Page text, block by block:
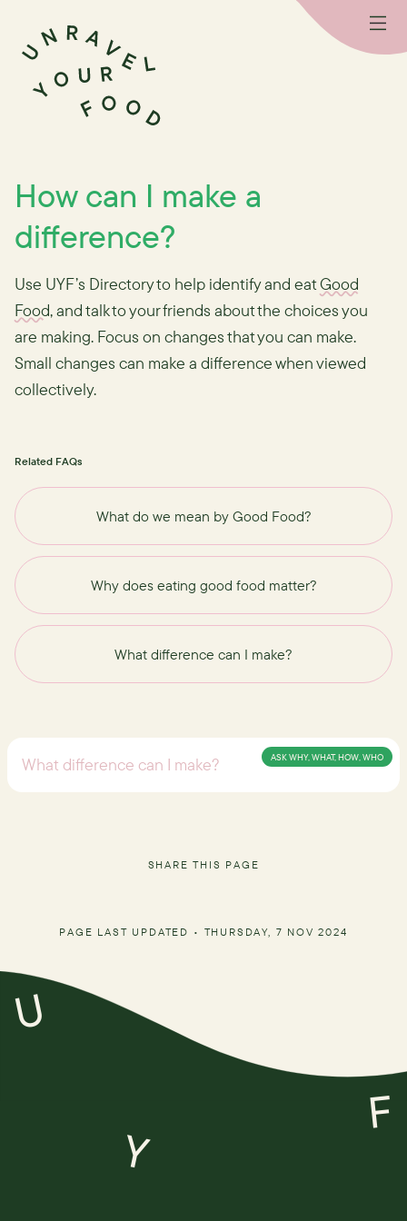
How can I make a
difference?
Use UYF’s Directory to help identify and eatGood
Food, and talk to your friends about the choices you
are making. Focus on changes that you can make.
Small changes can make a difference when viewed
collectively.
Related FAQs
What do we mean by Good Food?
Why does eating good food matter?
What difference can I make?
ASK WHY, WHAT, HOW, WHO
SHARE THIS PAGE
PAGE LAST UPDATED • THURSDAY, 7 NOV 2024
U
Y
F